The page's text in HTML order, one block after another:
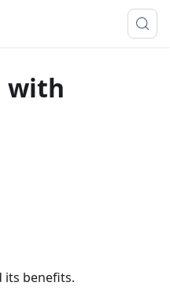
with
its benefits.